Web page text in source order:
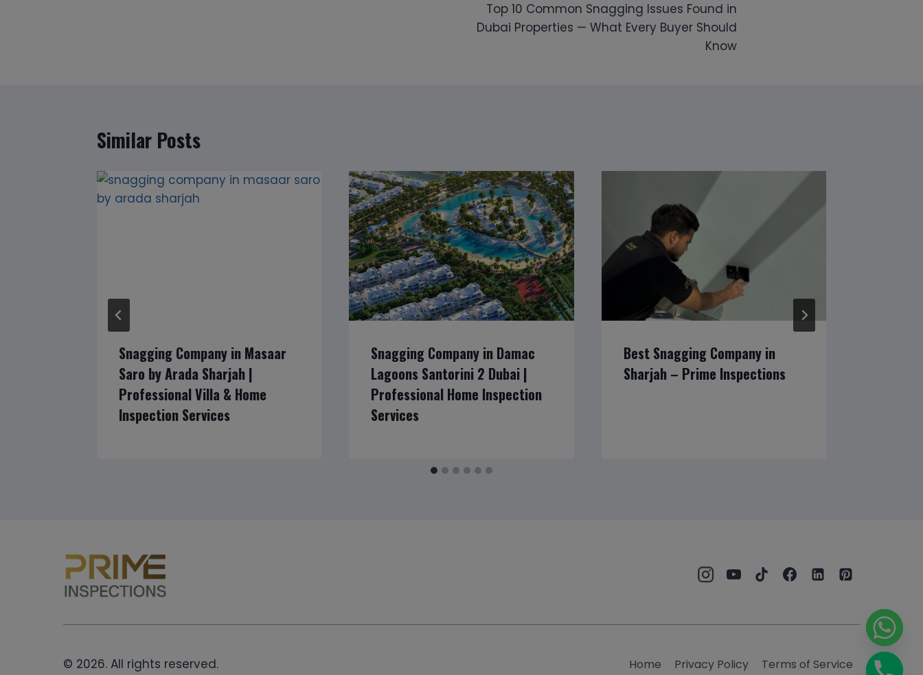
Top 10 Common Snagging Issues Found in
Dubai Properties — What Every Buyer Should
Know
Similar Posts
Snagging Company in Masaar
Saro by Arada Sharjah |
Professional Villa & Home
Inspection Services
Snagging Company in Damac
Lagoons Santorini 2 Dubai |
Professional Home Inspection
Services
Best Snagging Company in
Sharjah – Prime Inspections
© 2026. All rights reserved. Home Privacy Policy Terms of Service